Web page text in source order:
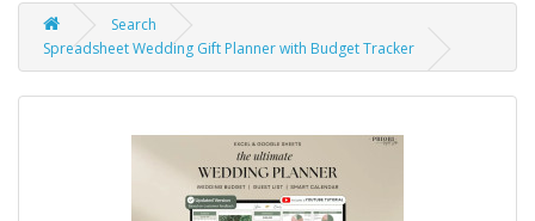
Search
Spreadsheet Wedding Gift Planner with Budget Tracker